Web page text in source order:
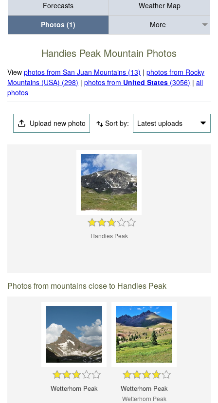
Forecasts
Weather Map
Photos (1)
More
Handies Peak Mountain Photos
Viewphotos from San Juan Mountains (13) |photos from Rocky
Mountains (USA) (298) |photos from United States (3056) |all
photos
Upload new photo Sort by: Latest uploads
Handies Peak
Photos from mountains close to Handies Peak
Wetterhorn Peak Wetterhorn Peak
Wetterhorn Peak